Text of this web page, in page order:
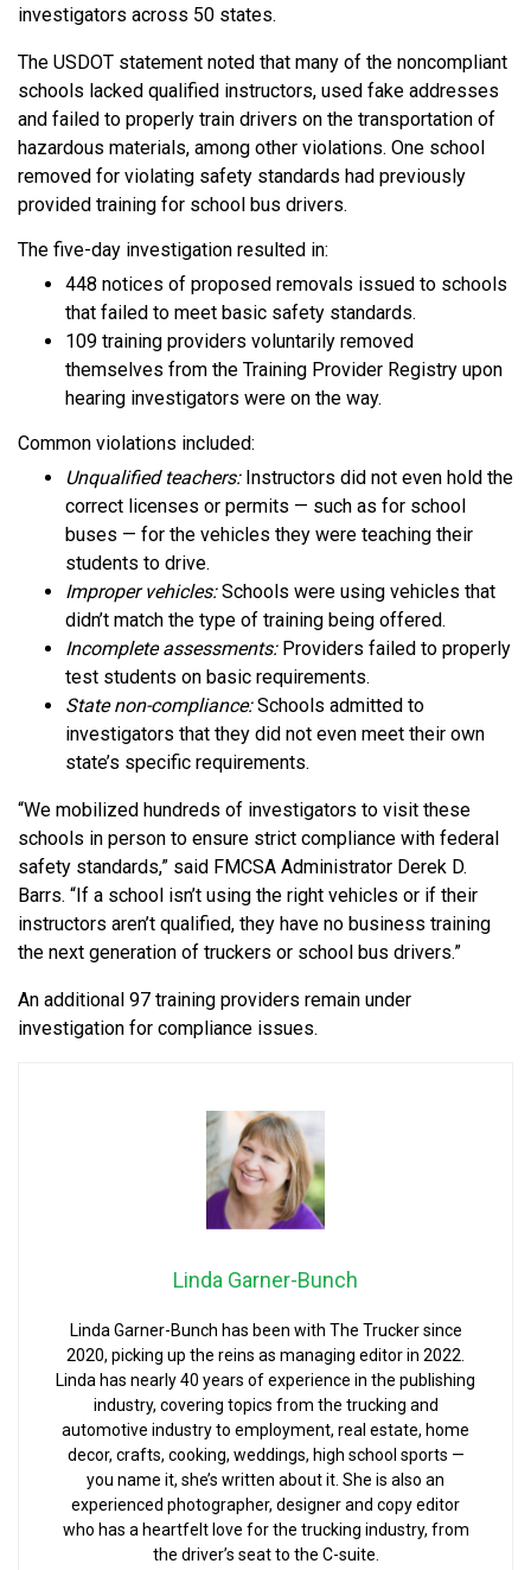
investigators across 50 states.
The USDOT statement noted that many of the noncompliant
schools lacked qualified instructors, used fake addresses
and failed to properly train drivers on the transportation of
hazardous materials, among other violations. One school
removed for violating safety standards had previously
provided training for school bus drivers.
The five-day investigation resulted in:
448 notices of proposed removals issued to schools
that failed to meet basic safety standards.
109 training providers voluntarily removed
themselves from the Training Provider Registry upon
hearing investigators were on the way.
Common violations included:
Unqualified teachers:Instructors did not even hold the
correct licenses or permits — such as for school
buses — for the vehicles they were teaching their
students to drive.
Improper vehicles:Schools were using vehicles that
didn’t match the type of training being offered.
Incomplete assessments:Providers failed to properly
test students on basic requirements.
State non-compliance:Schools admitted to
investigators that they did not even meet their own
state’s specific requirements.
“We mobilized hundreds of investigators to visit these
schools in person to ensure strict compliance with federal
safety standards,” said FMCSA Administrator Derek D.
Barrs. “If a school isn’t using the right vehicles or if their
instructors aren’t qualified, they have no business training
the next generation of truckers or school bus drivers.”
An additional 97 training providers remain under
investigation for compliance issues.
Linda Garner-Bunch
Linda Garner-Bunch has been with The Trucker since
2020, picking up the reins as managing editor in 2022.
Linda has nearly 40 years of experience in the publishing
industry, covering topics from the trucking and
automotive industry to employment, real estate, home
decor, crafts, cooking, weddings, high school sports —
you name it, she’s written about it. She is also an
experienced photographer, designer and copy editor
who has a heartfelt love for the trucking industry, from
the driver’s seat to the C-suite.